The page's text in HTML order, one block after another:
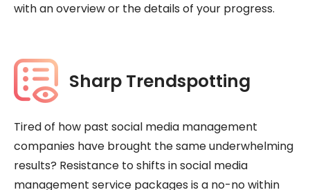
with an overview or the details of your progress.
Sharp Trendspotting
Tired of how past social media management
companies have brought the same underwhelming
results? Resistance to shifts in social media
management service packages is a no-no within